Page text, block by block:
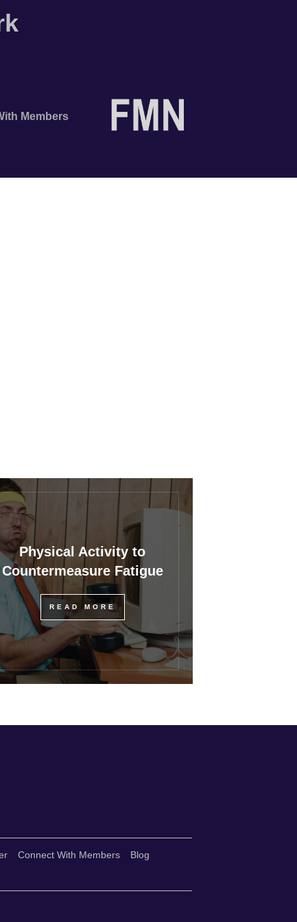
Members
Physical Activity to
Countermeasure Fatigue
READ MORE
Connect With Members
Blog